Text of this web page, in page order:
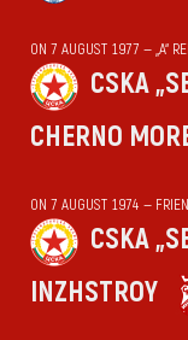
ON 7 AUGUST 1977 — „А“
CSKA
CHERNO
ON 7 AUGUST 1974 —
CSKA
INZHSTROY